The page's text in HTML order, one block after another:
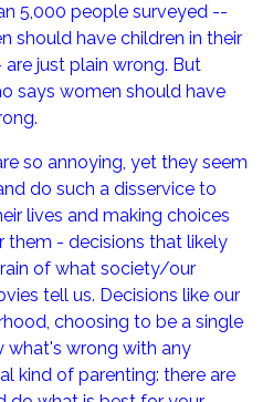
5,000 people surveyed --
should have children in their
just plain wrong. But
says women should have
so annoying, yet they seem
do such a disservice to
lives and making choices
them - decisions that likely
of what society/our
tell us. Decisions like our
choosing to be a single
what's wrong with any
kind of parenting: there are